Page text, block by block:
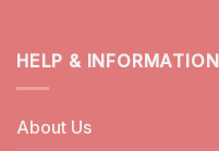
HELP & INFORMATION
About Us